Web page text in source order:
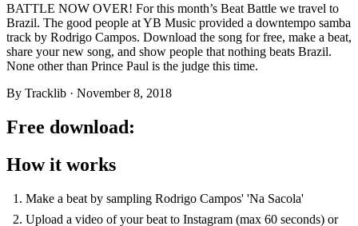
BATTLE NOW OVER! For this month’s Beat Battle we travel to
Brazil. The good people at YB Music provided a downtempo samba
track by Rodrigo Campos. Download the song for free, make a beat,
share your new song, and show people that nothing beats Brazil.
None other than Prince Paul is the judge this time.
By Tracklib · November 8, 2018
Free download:
How it works
Make a beat by sampling Rodrigo Campos' 'Na Sacola'
Upload a video of your beat to Instagram (max 60 seconds) or